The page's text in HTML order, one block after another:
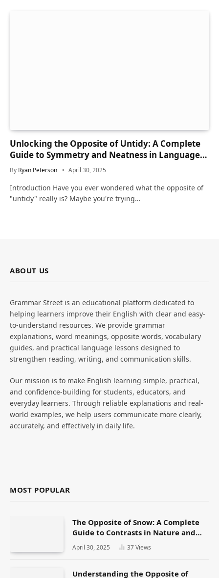
Unlocking the Opposite of Untidy: A Complete
Guide to Symmetry and Neatness in Language
and Life
By Ryan Peterson April 30, 2025
Introduction Have you ever wondered what the opposite of
"untidy" really is? Maybe you're trying…
ABOUT US
Grammar Street is an educational platform dedicated to
helping learners improve their English with clear and easy-
to-understand resources. We provide grammar
explanations, word meanings, opposite words, vocabulary
guides, and practical language lessons designed to
strengthen reading, writing, and communication skills.
Our mission is to make English learning simple, practical,
and confidence-building for students, educators, and
everyday learners. Through reliable explanations and real-
world examples, we help users communicate more clearly,
accurately, and effectively in daily life.
MOST POPULAR
The Opposite of Snow: A Complete
Guide to Contrasts in Nature and
Language
April 30, 2025 37Views
Understanding the Opposite of